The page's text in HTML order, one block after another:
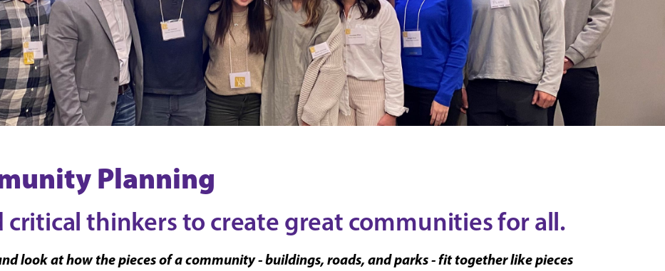
Planning
critical thinkers to create great communities for all.
look at how the pieces of a community - buildings, roads, and parks - fit together like pieces